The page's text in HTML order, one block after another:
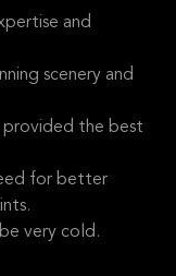
and
scenery and
provided the best
for better
very cold.